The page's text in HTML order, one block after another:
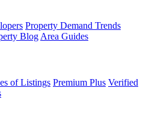
Property Demand Trends
Blog Area Guides
of Listings Premium Plus Verified